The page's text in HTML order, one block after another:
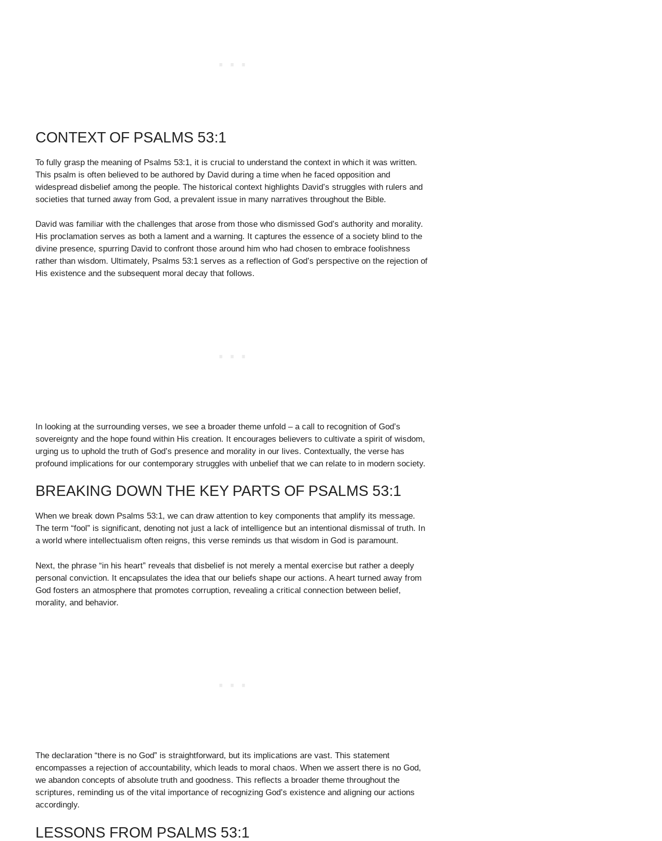
CONTEXT OF PSALMS 53:1
To fully grasp the meaning of Psalms 53:1, it is crucial to understand the context in which it was written.
This psalm is often believed to be authored by David during a time when he faced opposition and
widespread disbelief among the people. The historical context highlights David’s struggles with rulers and
societies that turned away from God, a prevalent issue in many narratives throughout the Bible.
David was familiar with the challenges that arose from those who dismissed God’s authority and morality.
His proclamation serves as both a lament and a warning. It captures the essence of a society blind to the
divine presence, spurring David to confront those around him who had chosen to embrace foolishness
rather than wisdom. Ultimately, Psalms 53:1 serves as a reflection of God’s perspective on the rejection of
His existence and the subsequent moral decay that follows.
In looking at the surrounding verses, we see a broader theme unfold – a call to recognition of God’s
sovereignty and the hope found within His creation. It encourages believers to cultivate a spirit of wisdom,
urging us to uphold the truth of God’s presence and morality in our lives. Contextually, the verse has
profound implications for our contemporary struggles with unbelief that we can relate to in modern society.
BREAKING DOWN THE KEY PARTS OF PSALMS 53:1
When we break down Psalms 53:1, we can draw attention to key components that amplify its message.
The term “fool” is significant, denoting not just a lack of intelligence but an intentional dismissal of truth. In
a world where intellectualism often reigns, this verse reminds us that wisdom in God is paramount.
Next, the phrase “in his heart” reveals that disbelief is not merely a mental exercise but rather a deeply
personal conviction. It encapsulates the idea that our beliefs shape our actions. A heart turned away from
God fosters an atmosphere that promotes corruption, revealing a critical connection between belief,
morality, and behavior.
The declaration “there is no God” is straightforward, but its implications are vast. This statement
encompasses a rejection of accountability, which leads to moral chaos. When we assert there is no God,
we abandon concepts of absolute truth and goodness. This reflects a broader theme throughout the
scriptures, reminding us of the vital importance of recognizing God’s existence and aligning our actions
accordingly.
LESSONS FROM PSALMS 53:1